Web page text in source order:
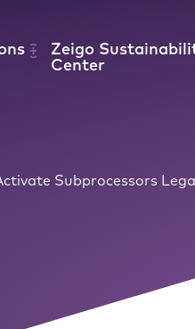
Zeigo
Center
Subprocessors